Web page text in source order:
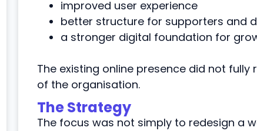
improved user experience
better structure for supporters and
a stronger digital foundation for
The existing online presence did not
of the organisation.
The Strategy
The focus was not simply to redesign a